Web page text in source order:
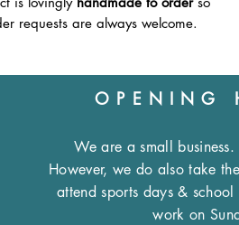
requests are always welcome.
OPENING
We are a small business.
However, we do also take
attend sports days &
work on